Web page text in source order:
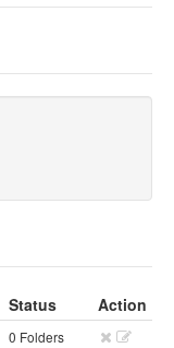
Status
Action
0 Folders